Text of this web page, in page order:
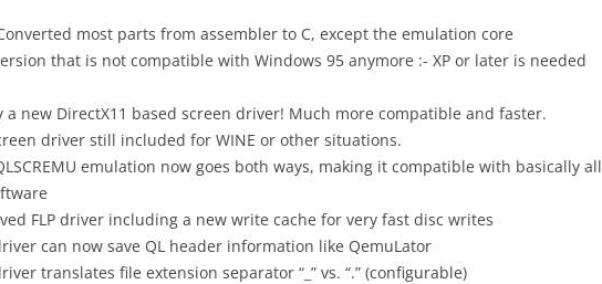
most parts from assembler to C, except the emulation core
that is not compatible with Windows 95 anymore :- XP or later is needed
a new DirectX11 based screen driver! Much more compatible and faster.
driver still included for WINE or other situations.
emulation now goes both ways, making it compatible with basically all
FLP driver including a new write cache for very fast disc writes
can now save QL header information like QemuLator
translates file extension separator “_” vs. “.” (configurable)